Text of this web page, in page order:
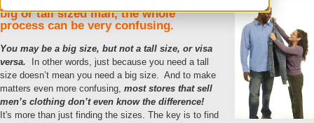
big or tall sized man, the whole
process can be very confusing.
You may be a big size, but not a tall size, or visa
versa. In other words, just because you need a tall
size doesn’t mean you need a big size. And to make
matters even more confusing, most stores that sell
men’s clothing don’t even know the difference!
It's more than just finding the sizes. The key is to find